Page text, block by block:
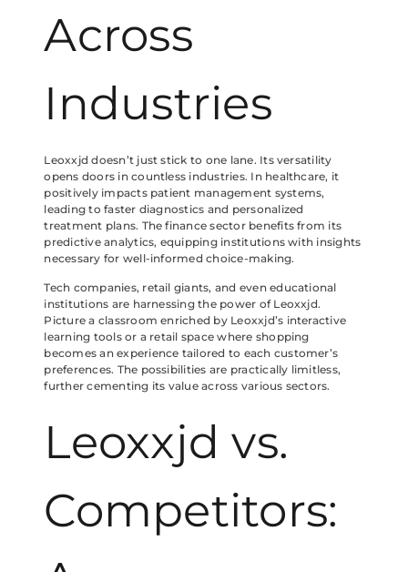
Across
Industries
Leoxxjd doesn’t just stick to one lane. Its versatility
opens doors in countless industries. In healthcare, it
positively impacts patient management systems,
leading to faster diagnostics and personalized
treatment plans. The finance sector benefits from its
predictive analytics, equipping institutions with insights
necessary for well-informed choice-making.
Tech companies, retail giants, and even educational
institutions are harnessing the power of Leoxxjd.
Picture a classroom enriched by Leoxxjd’s interactive
learning tools or a retail space where shopping
becomes an experience tailored to each customer’s
preferences. The possibilities are practically limitless,
further cementing its value across various sectors.
Leoxxjd vs.
Competitors: